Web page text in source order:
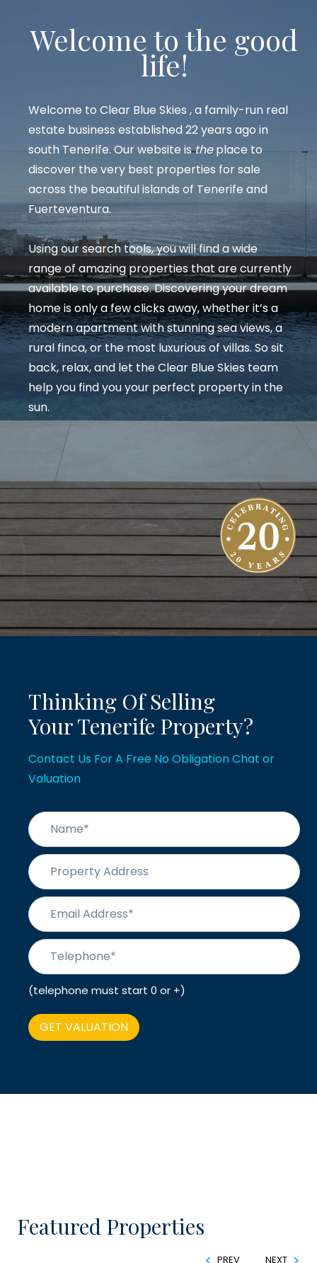
Welcome to the good
life!
Welcome to Clear Blue Skies , a family-run real
estate business established 22 years ago in
south Tenerife. Our website istheplace to
discover the very best properties for sale
across the beautiful islands of Tenerife and
Fuerteventura.
Using our search tools, you will find a wide
range of amazing properties that are currently
available to purchase. Discovering your dream
home is only a few clicks away, whether it’s a
modern apartment with stunning sea views, a
rural finca, or the most luxurious of villas. So sit
back, relax, and let the Clear Blue Skies team
help you find you your perfect property in the
sun.
Thinking Of Selling
Your Tenerife Property?
Contact Us For A Free No Obligation Chat or
Valuation
(telephone must start 0 or +)
Featured Properties
PREV NEXT